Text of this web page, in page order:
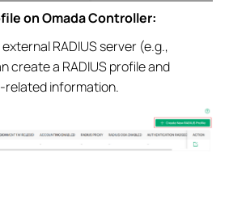
on Omada Controller:
RADIUS server (e.g.,
create a RADIUS profile and
information.